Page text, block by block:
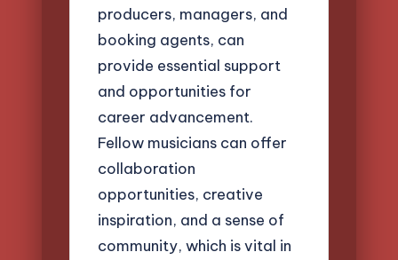
producers, managers, and
booking agents, can
provide essential support
and opportunities for
career advancement.
Fellow musicians can offer
collaboration
opportunities, creative
inspiration, and a sense of
community, which is vital in